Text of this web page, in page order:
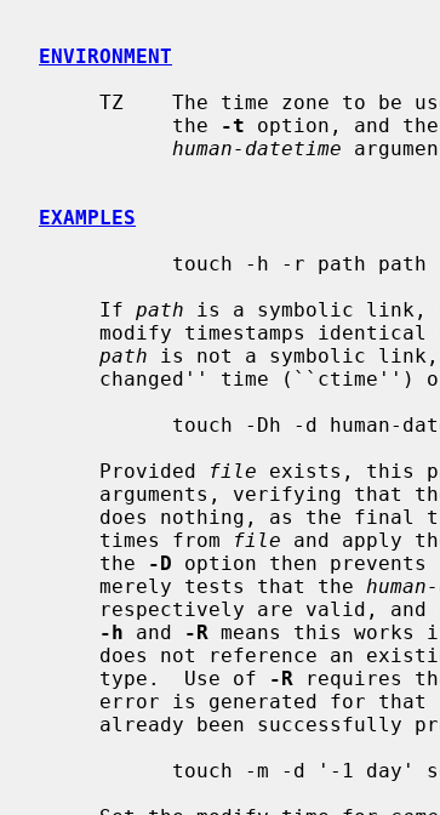
ENVIRONMENT
TZ    The time zone to
           the
-t option, and
human-datetime
EXAMPLES
     If
path is a symbolic link,
path is not a symbolic
changed'' time (``ctime'')
     Provided
file exists, this
arguments, verifying
does nothing, as the
     times from
file and apply
     the
-D option then
     merely tests that the
-h and -R means this works
     type.  Use of
-R requires
error is generated for